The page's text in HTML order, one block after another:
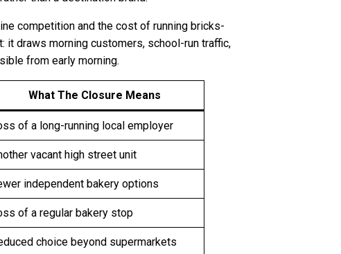
competition and the cost of running bricks-
draws morning customers, school-run traffic,
from early morning.
What The Closure Means
of a long-running local employer
vacant high street unit
independent bakery options
of a regular bakery stop
choice beyond supermarkets